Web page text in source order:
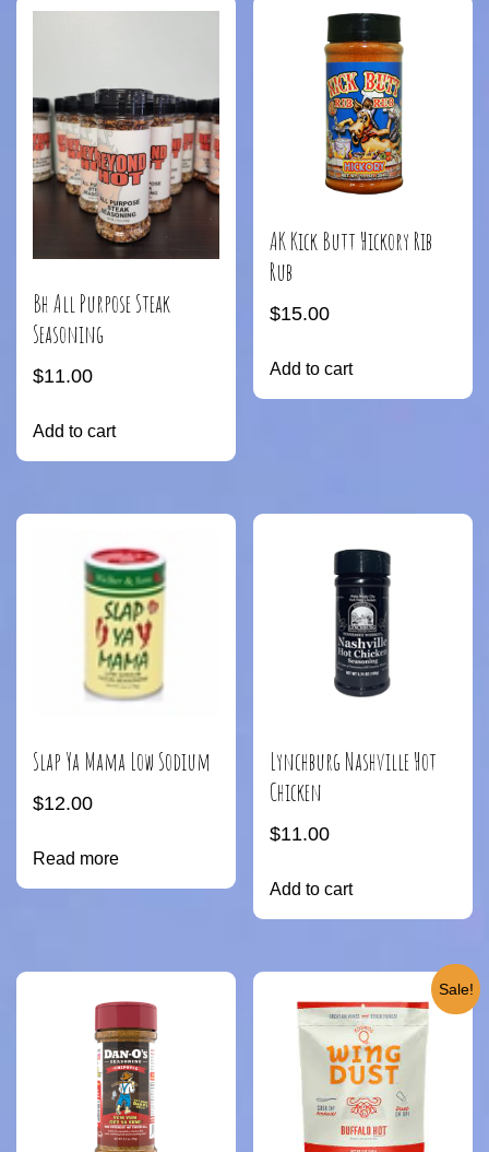
Bh All Purpose Steak
Seasoning
$11.00
Add to cart
AK Kick Butt Hickory Rib
Rub
$15.00
Add to cart
Slap Ya Mama Low Sodium
$12.00
Read more
Lynchburg Nashville Hot
Chicken
$11.00
Add to cart
Sale!